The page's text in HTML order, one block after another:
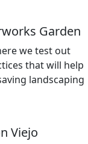
Garden
we test out
that will help
landscaping
Viejo